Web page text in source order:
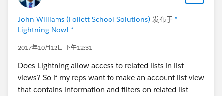
John Williams (Follett School Solutions) 发布于 *
Lightning Now! *
2017年10月12日 下午12:31
Does Lightning allow access to related lists in list
views? So if my reps want to make an account list view
that contains information and filters on related list